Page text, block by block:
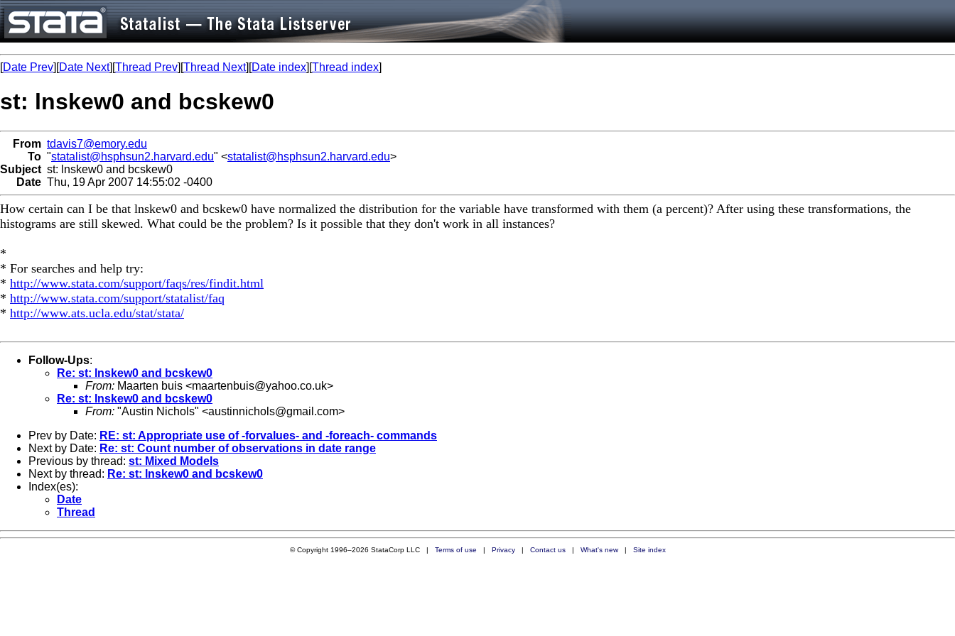
[Date Prev][Date Next][Thread Prev][Thread Next][Date index][Thread index]
st: lnskew0 and bcskew0
From tdavis7@emory.edu
To "statalist@hsphsun2.harvard.edu" <statalist@hsphsun2.harvard.edu>
Subject st: lnskew0 and bcskew0
Date Thu, 19 Apr 2007 14:55:02 -0400
How certain can I be that lnskew0 and bcskew0 have normalized the distribution for the variable have transformed with them (a percent)? After using these transformations, the
histograms are still skewed. What could be the problem? Is it possible that they don't work in all instances?
*
* For searches and help try:
* http://www.stata.com/support/faqs/res/findit.html
* http://www.stata.com/support/statalist/faq
* http://www.ats.ucla.edu/stat/stata/
Follow-Ups:
Re: st: lnskew0 and bcskew0
From: Maarten buis <maartenbuis@yahoo.co.uk>
Re: st: lnskew0 and bcskew0
From: "Austin Nichols" <austinnichols@gmail.com>
Prev by Date: RE: st: Appropriate use of -forvalues- and -foreach- commands
Next by Date: Re: st: Count number of observations in date range
Previous by thread: st: Mixed Models
Next by thread: Re: st: lnskew0 and bcskew0
Index(es):
Date
Thread
© Copyright 1996–2026 StataCorp LLC | Terms of use | Privacy| Contact us| What's new| Site index